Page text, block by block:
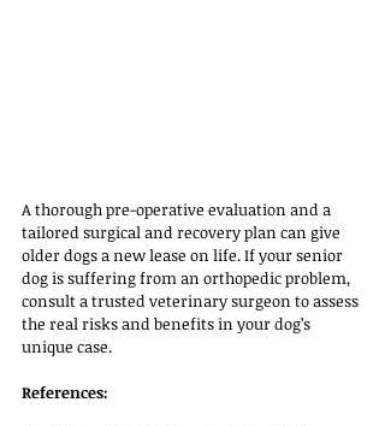
A thorough pre-operative evaluation and a
tailored surgical and recovery plan can give
older dogs a new lease on life. If your senior
dog is suffering from an orthopedic problem,
consult a trusted veterinary surgeon to assess
the real risks and benefits in your dog’s
unique case.
References: